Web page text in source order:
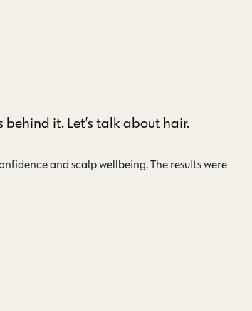
behind it. Let’s talk about hair.
and scalp wellbeing. The results were